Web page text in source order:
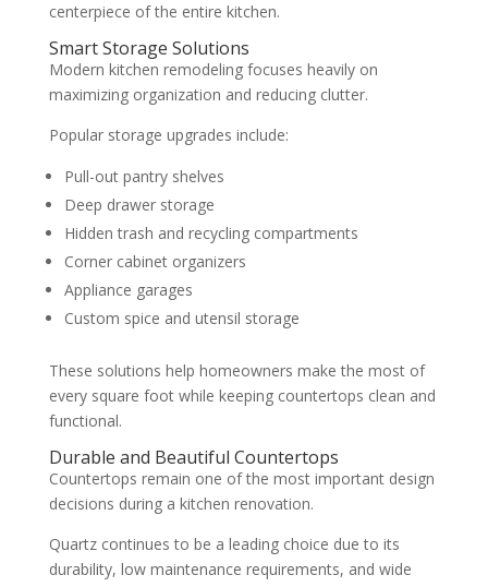
centerpiece of the entire kitchen.
Smart Storage Solutions
Modern kitchen remodeling focuses heavily on
maximizing organization and reducing clutter.
Popular storage upgrades include:
Pull-out pantry shelves
Deep drawer storage
Hidden trash and recycling compartments
Corner cabinet organizers
Appliance garages
Custom spice and utensil storage
These solutions help homeowners make the most of
every square foot while keeping countertops clean and
functional.
Durable and Beautiful Countertops
Countertops remain one of the most important design
decisions during a kitchen renovation.
Quartz continues to be a leading choice due to its
durability, low maintenance requirements, and wide